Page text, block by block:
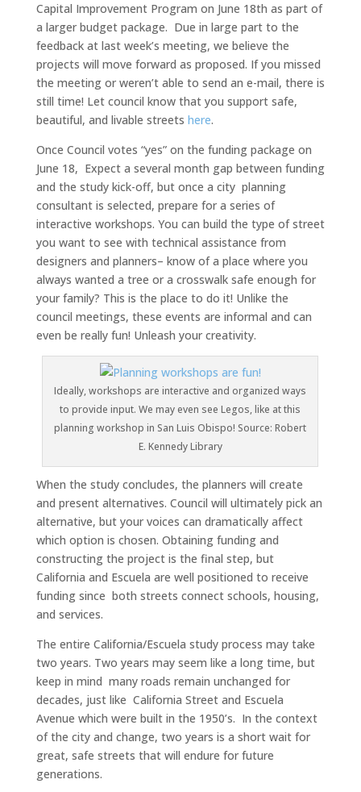
Capital Improvement Program on June 18th as part of
a larger budget package. Due in large part to the
feedback at last week’s meeting, we believe the
projects will move forward as proposed. If you missed
the meeting or weren’t able to send an e-mail, there is
still time! Let council know that you support safe,
beautiful, and livable streets here.
Once Council votes “yes” on the funding package on
June 18, Expect a several month gap between funding
and the study kick-off, but once a city planning
consultant is selected, prepare for a series of
interactive workshops. You can build the type of street
you want to see with technical assistance from
designers and planners– know of a place where you
always wanted a tree or a crosswalk safe enough for
your family? This is the place to do it! Unlike the
council meetings, these events are informal and can
even be really fun! Unleash your creativity.
Ideally, workshops are interactive and organized ways
to provide input. We may even see Legos, like at this
planning workshop in San Luis Obispo! Source: Robert
E. Kennedy Library
When the study concludes, the planners will create
and present alternatives. Council will ultimately pick an
alternative, but your voices can dramatically affect
which option is chosen. Obtaining funding and
constructing the project is the final step, but
California and Escuela are well positioned to receive
funding since both streets connect schools, housing,
and services.
The entire California/Escuela study process may take
two years. Two years may seem like a long time, but
keep in mind many roads remain unchanged for
decades, just like California Street and Escuela
Avenue which were built in the 1950’s. In the context
of the city and change, two years is a short wait for
great, safe streets that will endure for future
generations.